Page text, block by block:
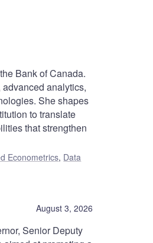
Bank of Canada.
analytics,
She shapes
to translate
that strengthen
Econometrics, Data
August 3, 2026
Senior Deputy